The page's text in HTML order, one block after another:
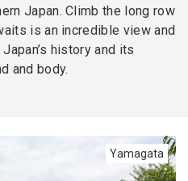
Japan. Climb the long row
is an incredible view and
history and its
and body.
Yamagata